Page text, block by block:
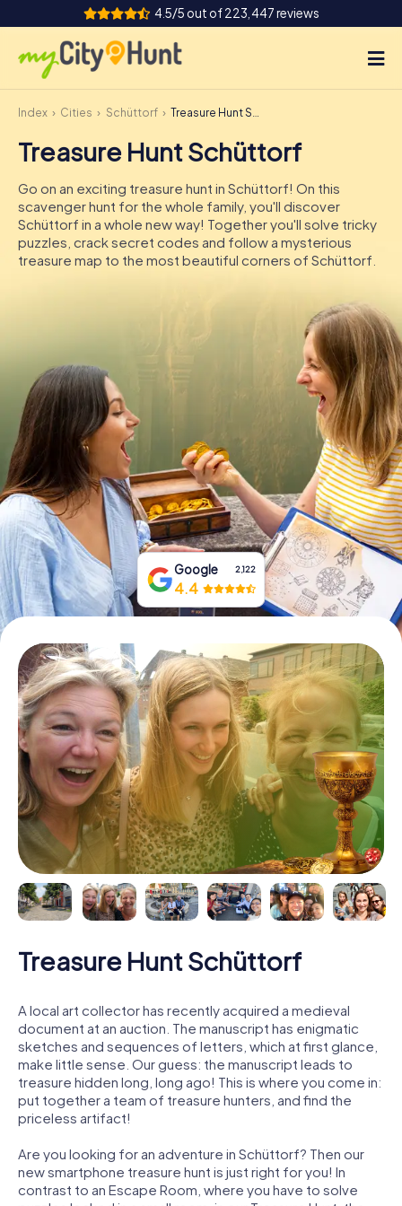
4.5/5 out of 223,447 reviews
How it works
Cities
Tours
Team Building
DE
IE
IT
Book Tickets
Buy Gift Vouchers
Index Cities Schüttorf Treasure Hunt Schüttorf
Treasure Hunt Schüttorf
Go on an exciting treasure hunt in Schüttorf! On this
scavenger hunt for the whole family, you'll discover
Schüttorf in a whole new way! Together you'll solve tricky
puzzles, crack secret codes and follow a mysterious
treasure map to the most beautiful corners of Schüttorf.
Google 2,122
4.4
Treasure Hunt Schüttorf
A local art collector has recently acquired a medieval
document at an auction. The manuscript has enigmatic
sketches and sequences of letters, which at first glance,
make little sense. Our guess: the manuscript leads to
treasure hidden long, long ago! This is where you come in:
put together a team of treasure hunters, and find the
priceless artifact!
Are you looking for an adventure in Schüttorf? Then our
new smartphone treasure hunt is just right for you! In
contrast to an Escape Room, where you have to solve